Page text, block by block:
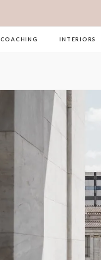
COACHING INTERIORS